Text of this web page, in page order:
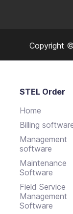
Copyright
STEL Order
Home
Billing
Management
software
Maintenance
Software
Field Service
Management
Software